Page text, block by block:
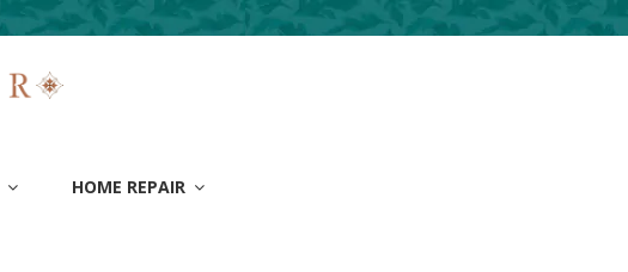
HOME REPAIR